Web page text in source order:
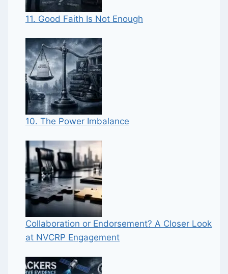
11. Good Faith Is Not Enough
10. The Power Imbalance
Collaboration or Endorsement? A Closer Look
at NVCRP Engagement